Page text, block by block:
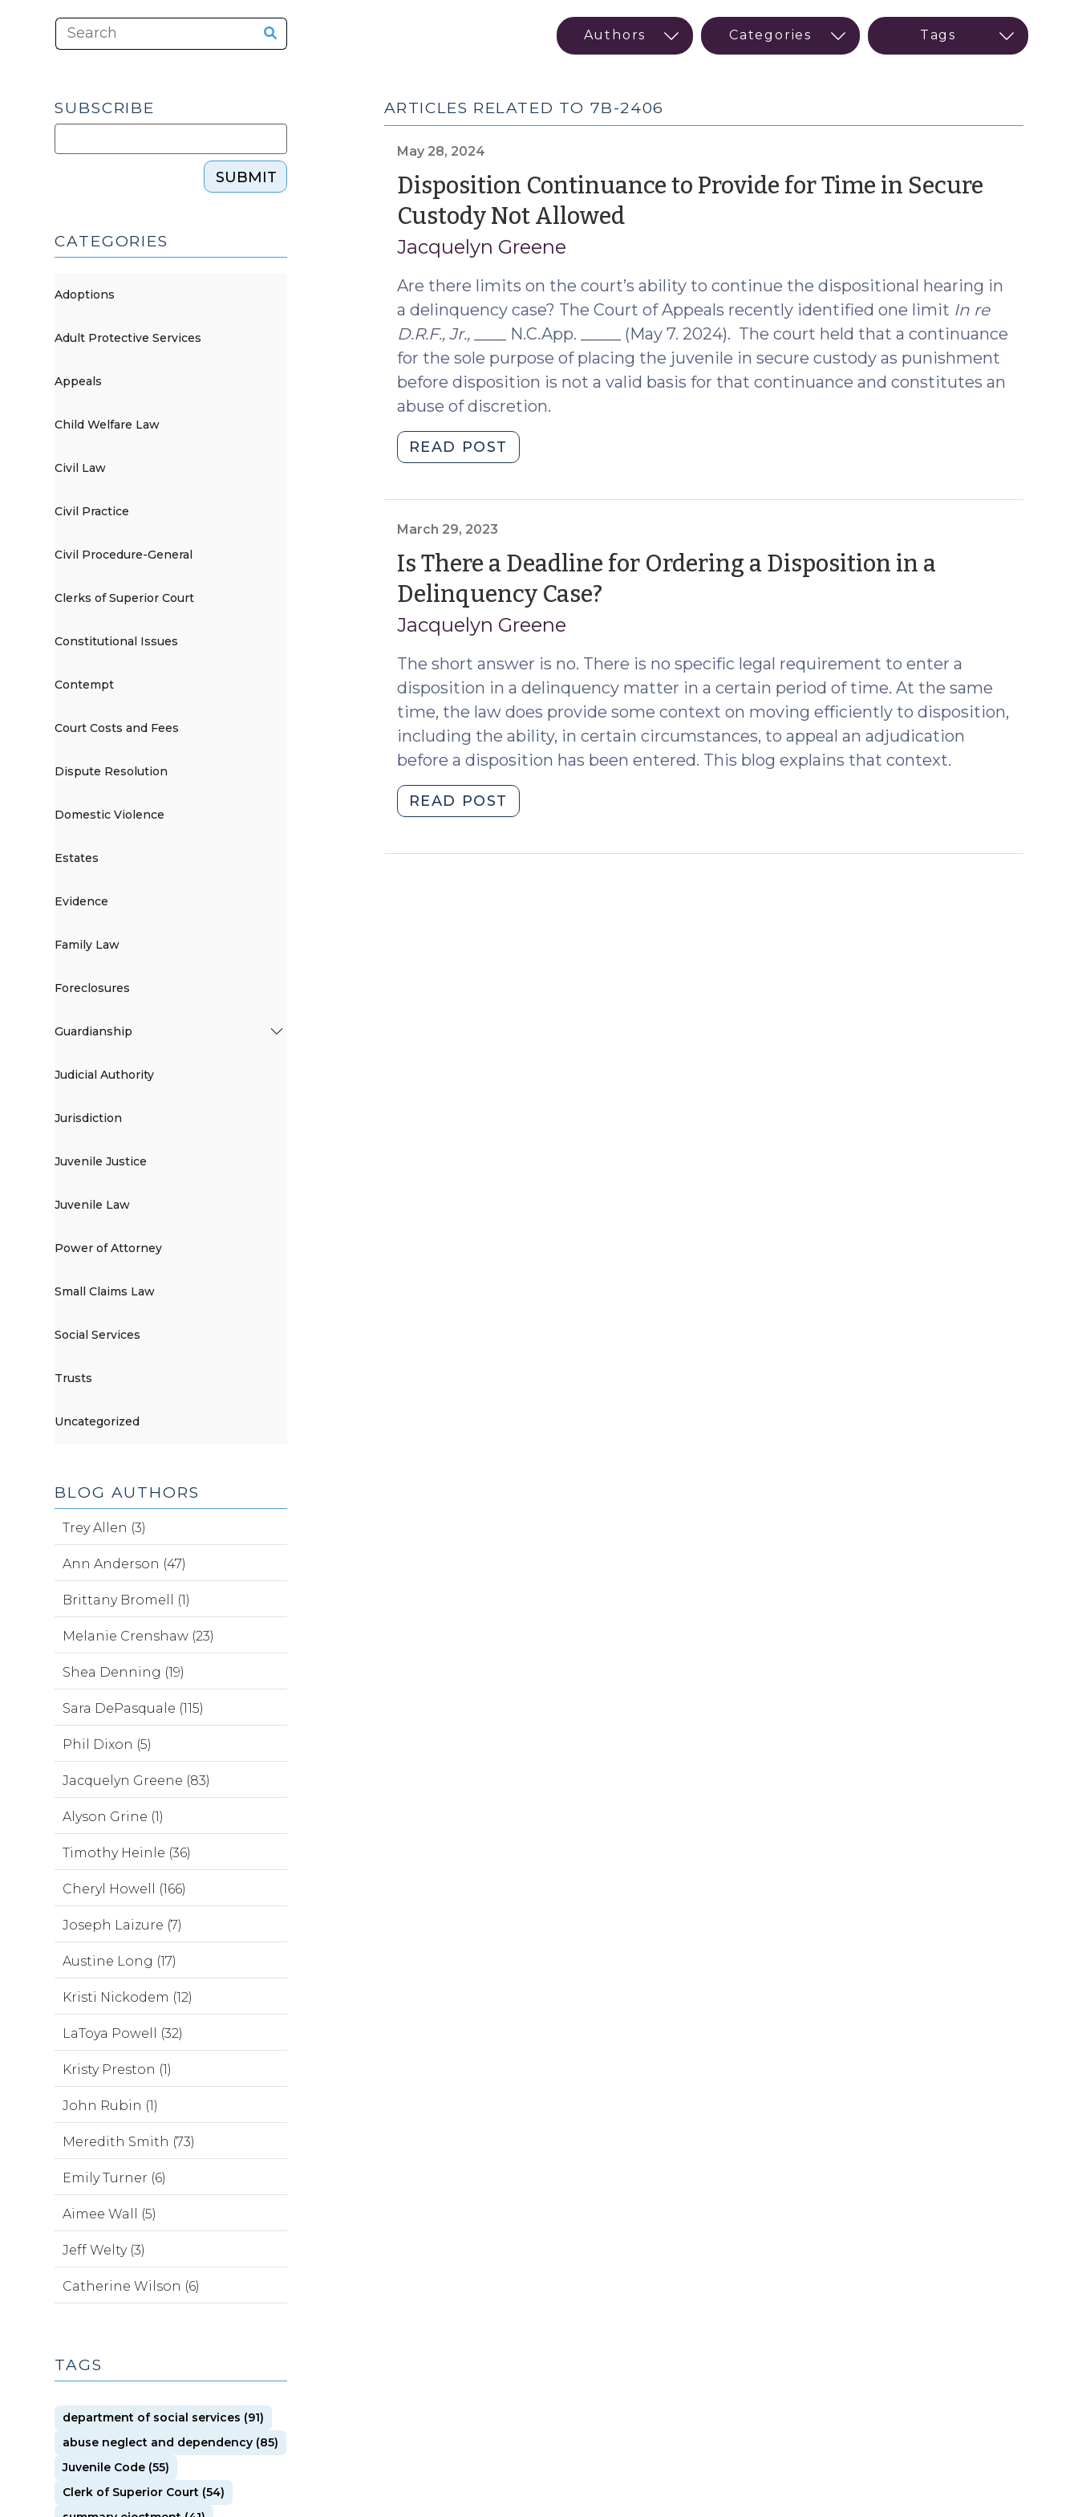
ARTICLES RELATED TO 7B-2406
May 28, 2024
Disposition Continuance to Provide for Time in Secure
Custody Not Allowed(May
2024)
Jacquelyn Greene
Are there limits on the court’s ability to continue the dispositional hearing in
a delinquency case? The Court of Appeals recently identified one limit In re
D.R.F., Jr.,
____ N.C.App. _____ (May 7. 2024). The court held that a continuance
for the sole purpose of placing the juvenile in secure custody as punishment
before disposition is not a valid basis for that continuance and constitutes an
abuse of discretion.
READ POST
Continuance
Time
in
Secure
Custody
Not
Allowed
28,
2024)"
March 29, 2023
Is There a Deadline for Ordering a Disposition in a
Delinquency Case?(March
2023)
Jacquelyn Greene
The short answer is no. There is no specific legal requirement to enter a
disposition in a delinquency matter in a certain period of time. At the same
time, the law does provide some context on moving efficiently to disposition,
including the ability, in certain circumstances, to appeal an adjudication
before a disposition has been entered. This blog explains that context.
READ POST
There
SUBSCRIBE
SUBMIT
CATEGORIES
Adoptions
Adult Protective Services
Appeals
Child Welfare Law
Civil Law
Civil Practice
Civil Procedure-General
Clerks of Superior Court
Constitutional Issues
Contempt
Court Costs and Fees
Dispute Resolution
Domestic Violence
Estates
Evidence
Family Law
Foreclosures
Guardianship
Judicial Authority
Jurisdiction
Juvenile Justice
Juvenile Law
Power of Attorney
Small Claims Law
Social Services
Trusts
Uncategorized
BLOG AUTHORS
Trey Allen (3)
Ann Anderson (47)
Brittany Bromell (1)
Melanie Crenshaw (23)
Shea Denning (19)
Sara DePasquale (115)
Phil Dixon (5)
Jacquelyn Greene (83)
Alyson Grine (1)
Timothy Heinle (36)
Cheryl Howell (166)
Joseph Laizure (7)
Austine Long (17)
Kristi Nickodem (12)
LaToya Powell (32)
Kristy Preston (1)
John Rubin (1)
Meredith Smith (73)
Emily Turner (6)
Aimee Wall (5)
Jeff Welty (3)
Catherine Wilson (6)
TAGS
department of social services (91)
abuse neglect and dependency (85)
Juvenile Code (55)
Clerk of Superior Court (54)